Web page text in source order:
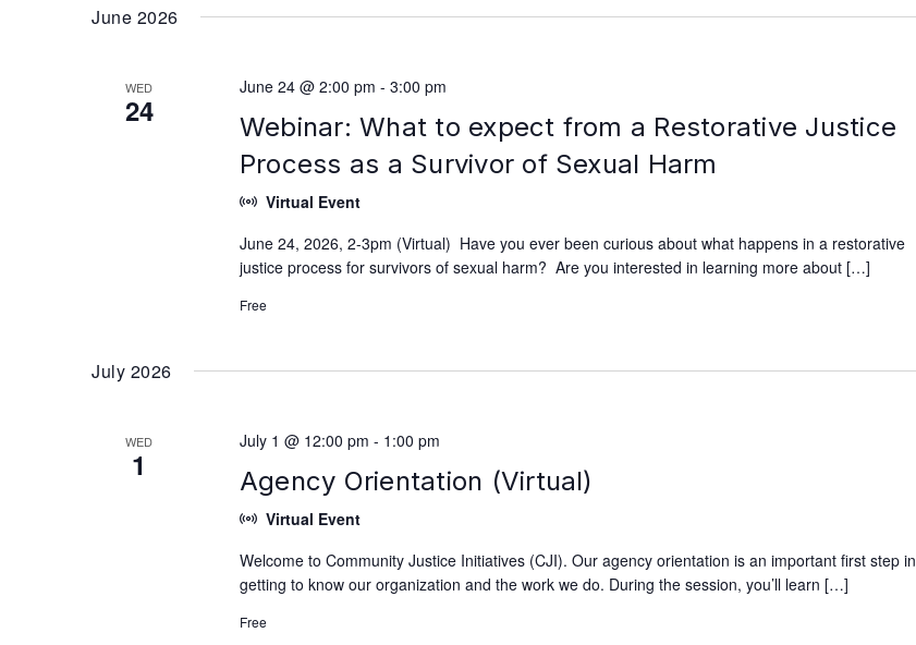
June 2026
WED
24
Webinar: What to expect from a Restorative Justice
Process as a Survivor of Sexual Harm
June 24 @ 2:00 pm - 3:00 pm
Virtual Event
June 24, 2026, 2-3pm (Virtual) Have you ever been curious about what happens in a restorative
justice process for survivors of sexual harm? Are you interested in learning more about […]
Free
July 2026
WED
1 Agency Orientation (Virtual)
July 1 @ 12:00 pm - 1:00 pm
Virtual Event
Welcome to Community Justice Initiatives (CJI). Our agency orientation is an important first step in
getting to know our organization and the work we do. During the session, you’ll learn […]
Free